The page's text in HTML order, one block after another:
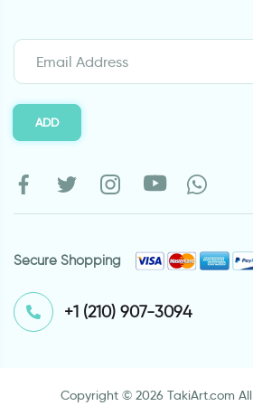
ADD
Secure Shopping
⁦+1 (210) 907-3094⁩
Copyright © 2026 TakiArt.com